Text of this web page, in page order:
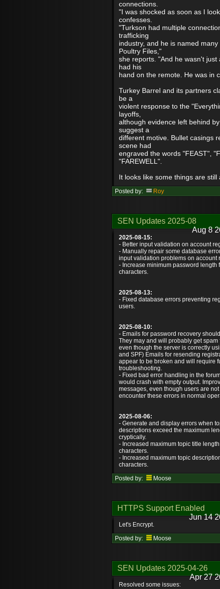
connections.
"I was shocked as soon as I
confesses.
"Turkson had multiple
trafficking
industry, and he is named
Poultry Files,"
she reports. "And he wasn't just
had his
hand on the remote. He was in
Turkey Barrel and its partners
be a
violent response to the
layoffs,
although evidence left behind
suggest a
different motive. Bullet casings
scene had
engraved the words "FEAST",
"FAREWELL".
It looks like some things are still
Posted by: Roy
SEN Updates 2025-08
Aug 8
2025-08-15:
- Better input validation on account
- Manually repair some database
input validation problems on account
- Increase minimum password length
characters.
2025-08-13:
- Fixed database errors preventing
users.
2025-08-10:
- Emails for password recovery
They may and will probably get spam
even though the server is correctly
and SPF) Emails for resending
appear to be broken and will require
troubleshooting.
- Fixed bad error handling in the
would crash with empty output.
messages, even though users are
encounter these errors in normal
2025-08-06:
- Generate and display errors when
descriptions exceed the maximum
cryptically.
- Increased maximum topic title
characters.
- Increased maximum topic
characters.
Posted by:
Moose
HTTPS Support Enabled
Jun 14
Let's Encrypt.
Posted by:
Moose
SEN Updates 2025-04-26
Apr 27
Resolved some issues: